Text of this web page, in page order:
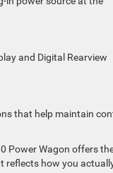
and Digital Rearview
that help maintain
Power Wagon offers
reflects how you